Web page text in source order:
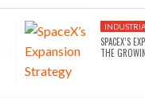
SPACEX’S
THE